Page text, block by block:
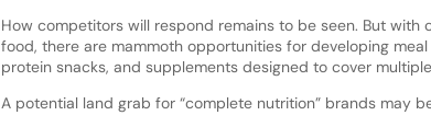
How competitors will respond remains to be seen. But
food, there are mammoth opportunities for developing
protein snacks, and supplements designed to cover
A potential land grab for “complete nutrition” brands may